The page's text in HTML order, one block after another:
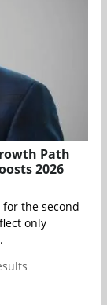
Path
2026
the second
only